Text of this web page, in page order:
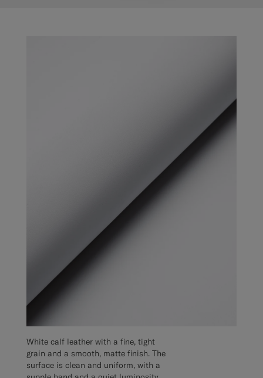
White calf leather with a fine, tight
grain and a smooth, matte finish. The
surface is clean and uniform, with a